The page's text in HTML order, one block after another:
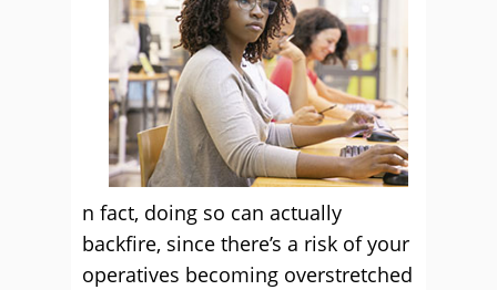
n fact, doing so can actually
backfire, since there’s a risk of your
operatives becoming overstretched